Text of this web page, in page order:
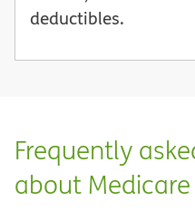
deductibles.
Frequently
about Medicare